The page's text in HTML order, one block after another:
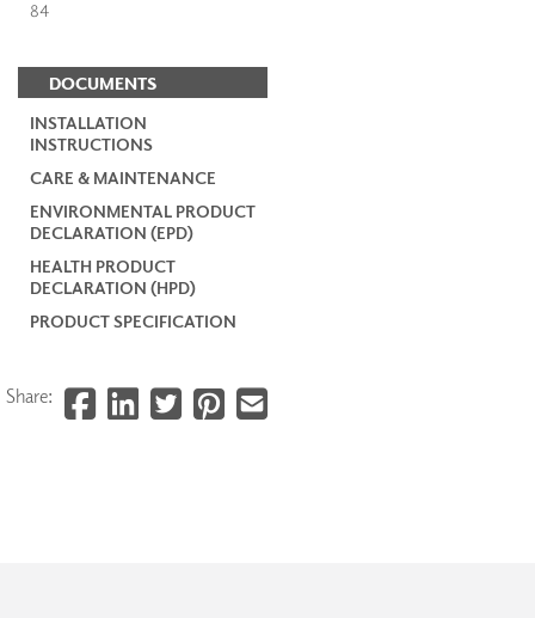
84
DOCUMENTS
INSTALLATION
INSTRUCTIONS
CARE & MAINTENANCE
ENVIRONMENTAL PRODUCT
DECLARATION (EPD)
HEALTH PRODUCT
DECLARATION (HPD)
PRODUCT SPECIFICATION
Share: